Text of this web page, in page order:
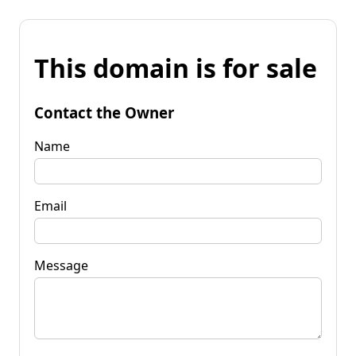
This domain is for sale
Contact the Owner
Name
Email
Message